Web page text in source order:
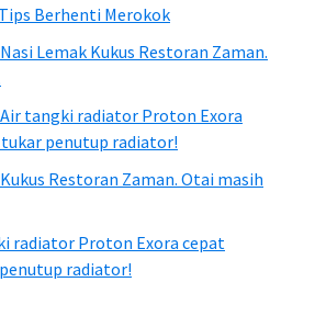
Berhenti Merokok
Nasi Lemak Kukus Restoran Zaman.
Air tangki radiator Proton Exora
tukar penutup radiator!
Restoran Zaman. Otai masih
radiator Proton Exora cepat
radiator!